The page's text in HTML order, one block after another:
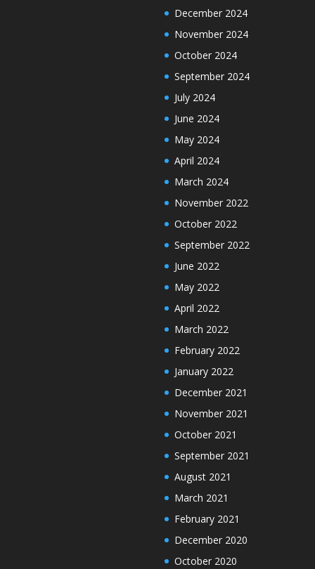
December 2024
November 2024
October 2024
September 2024
July 2024
June 2024
May 2024
April 2024
March 2024
November 2022
October 2022
September 2022
June 2022
May 2022
April 2022
March 2022
February 2022
January 2022
December 2021
November 2021
October 2021
September 2021
August 2021
March 2021
February 2021
December 2020
October 2020